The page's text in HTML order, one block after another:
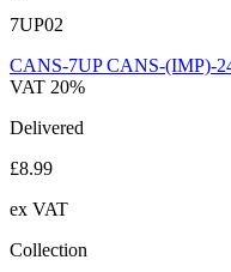
7UP02
CANS-7UP CANS-(IMP)-
VAT 20%
Delivered
£8.99
ex VAT
Collection